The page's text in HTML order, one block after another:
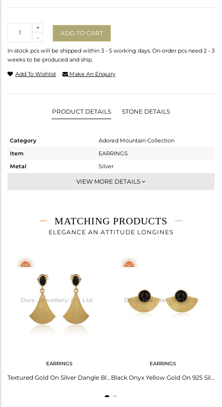
-
+
ADD TO CART
In-stock pcs will be shipped within 3 - 5 working days. On-order pcs need 2 - 3
weeks to be produced and ship.
Add To Wishlist Make An Enquiry
PRODUCT DETAILS STONE DETAILS
Category
Adored Mountain Collection
Item
EARRINGS
Metal
Silver
Studs Earring
3.15 gms
2.91 gms
Height(mm)
Width(mm)
VIEW MORE DETAILS
MATCHING PRODUCTS
ELEGANCE AN ATTITUDE LONGINES
EARRINGS
Textured Gold On Silver Dangle Black Onyx Earring
EARRINGS
Black Onyx Yellow Gold On 925 Silver Textured Fan Studs